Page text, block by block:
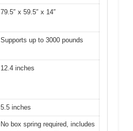
79.5″ x 59.5″ x 14″
Supports up to 3000 pounds
12.4 inches
5.5 inches
No box spring required, includes